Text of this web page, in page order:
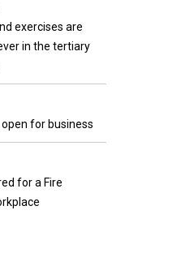
exercises are
in the tertiary
for business
for a Fire